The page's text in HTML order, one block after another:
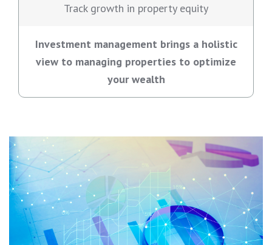
Track growth in property equity
Investment management brings a holistic
view to managing properties to optimize
your wealth